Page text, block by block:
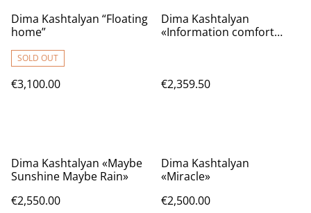
Dima Kashtalyan “Floating
home”
SOLD OUT
€3,100.00
Dima Kashtalyan
«Information comfort
€2,359.50
Dima Kashtalyan «Maybe
Sunshine Maybe Rain»
€2,550.00
Dima Kashtalyan
«Miracle»
€2,500.00